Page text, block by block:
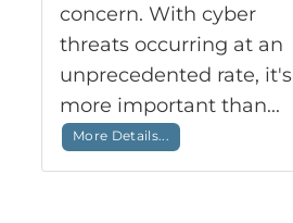
concern. With cyber
threats occurring at an
unprecedented rate, it's
more important than...
More Details...